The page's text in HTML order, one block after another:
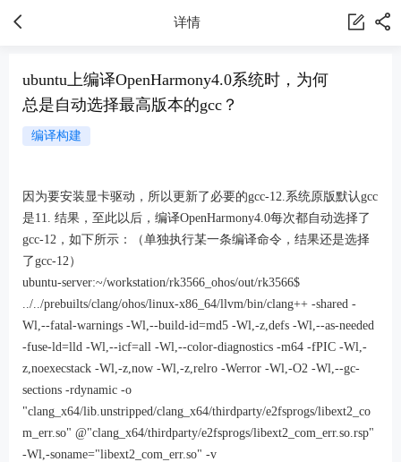
详情
ubuntu上编译OpenHarmony4.0系统时，为何
总是自动选择最高版本的gcc？
编译构建
因为要安装显卡驱动，所以更新了必要的gcc-12.系统原版默认gcc
是11. 结果，至此以后，编译OpenHarmony4.0每次都自动选择了
gcc-12，如下所示：（单独执行某一条编译命令，结果还是选择
了gcc-12）
ubuntu-server:~/workstation/rk3566_ohos/out/rk3566$
../../prebuilts/clang/ohos/linux-x86_64/llvm/bin/clang++ -shared -
Wl,--fatal-warnings -Wl,--build-id=md5 -Wl,-z,defs -Wl,--as-needed
-fuse-ld=lld -Wl,--icf=all -Wl,--color-diagnostics -m64 -fPIC -Wl,-
z,noexecstack -Wl,-z,now -Wl,-z,relro -Werror -Wl,-O2 -Wl,--gc-
sections -rdynamic -o
"clang_x64/lib.unstripped/clang_x64/thirdparty/e2fsprogs/libext2_co
m_err.so" @"clang_x64/thirdparty/e2fsprogs/libext2_com_err.so.rsp"
-Wl,-soname="libext2_com_err.so" -v